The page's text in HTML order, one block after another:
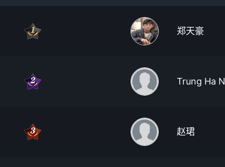
郑天豪
Trung Ha
赵珺